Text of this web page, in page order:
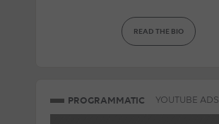
READ THE BIO
PROGRAMMATIC YOUTUBE ADS